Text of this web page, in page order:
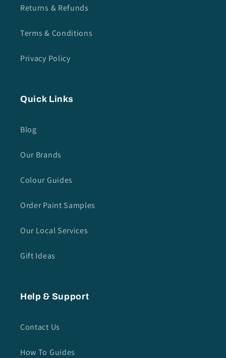
Returns & Refunds
Terms & Conditions
Privacy Policy
Quick Links
Blog
Our Brands
Colour Guides
Order Paint Samples
Our Local Services
Gift Ideas
Help & Support
Contact Us
How To Guides